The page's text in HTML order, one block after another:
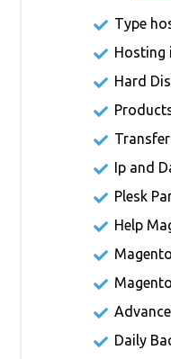
Type
Hosting
Hard
Transfer
Ip and
Plesk
Help
Daily